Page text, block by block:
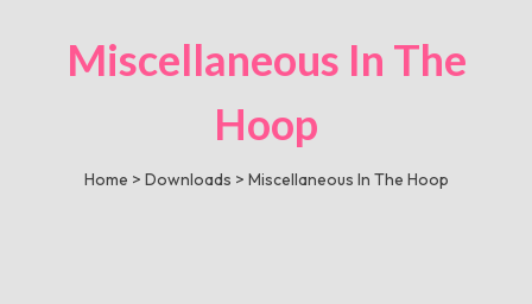
Miscellaneous In The
Hoop
Home > Downloads > Miscellaneous In The Hoop